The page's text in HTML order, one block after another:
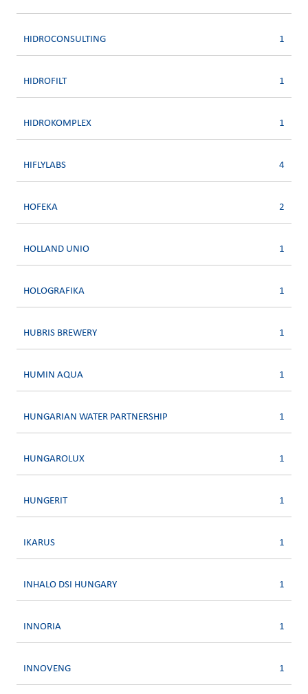
HIDROCONSULTING 1
HIDROFILT 1
HIDROKOMPLEX 1
HIFLYLABS 4
HOFEKA 2
HOLLAND UNIO 1
HOLOGRAFIKA 1
HUBRIS BREWERY 1
HUMIN AQUA 1
HUNGARIAN WATER PARTNERSHIP 1
HUNGAROLUX 1
HUNGERIT 1
IKARUS 1
INHALO DSI HUNGARY 1
INNORIA 1
INNOVENG 1